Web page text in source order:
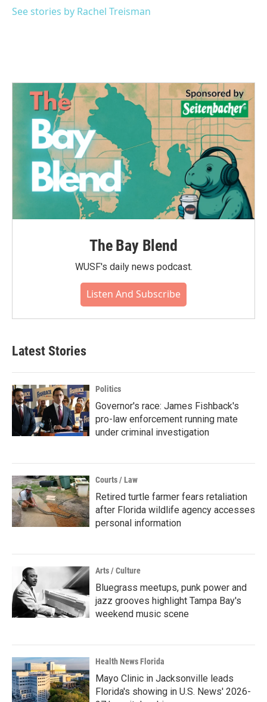
See stories by Rachel Treisman
The Bay Blend
WUSF's daily news podcast.
Listen And Subscribe
Latest Stories
Politics
Governor's race: James Fishback's
pro-law enforcement running mate
under criminal investigation
Courts / Law
Retired turtle farmer fears retaliation
after Florida wildlife agency accesses
personal information
Arts / Culture
Bluegrass meetups, punk power and
jazz grooves highlight Tampa Bay's
weekend music scene
Health News Florida
Mayo Clinic in Jacksonville leads
Florida's showing in U.S. News' 2026-